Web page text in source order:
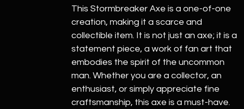
This Stormbreaker Axe is a one-of-one
creation, making it a scarce and
collectible item. It is not just an axe; it is a
statement piece, a work of fan art that
embodies the spirit of the uncommon
man. Whether you are a collector, an
enthusiast, or simply appreciate fine
craftsmanship, this axe is a must-have.